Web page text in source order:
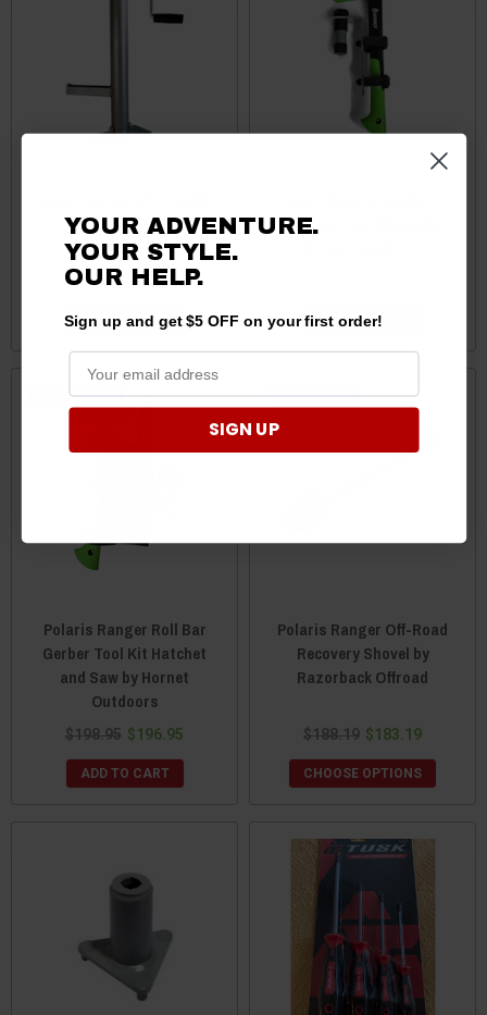
Moose
$219.95
ADD TO CART
Hatchet Tool Mount by
ADD TO CART
Sale
Polaris Ranger Roll Bar
Gerber Tool Kit Hatchet
and Saw by Hornet
Outdoors
$198.95 $196.95
ADD TO CART
Sale
Polaris Ranger Off-Road
Recovery Shovel by
Razorback Offroad
$188.19 $183.19
CHOOSE OPTIONS
YOUR ADVENTURE.
YOUR STYLE.
OUR HELP.
Sign up and get $5 OFF on your first order!
SIGN UP